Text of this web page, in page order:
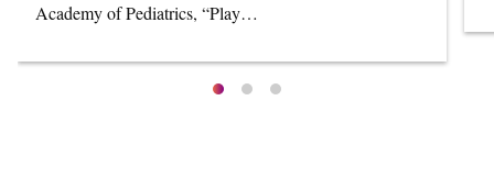
Academy of Pediatrics, “Play…